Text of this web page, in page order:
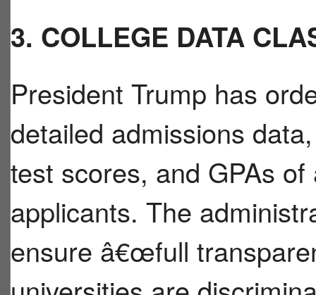
3. COLLEGE DATA
President Trump has
detailed admissions
test scores, and GPAs
applicants. The
ensure â€œfull